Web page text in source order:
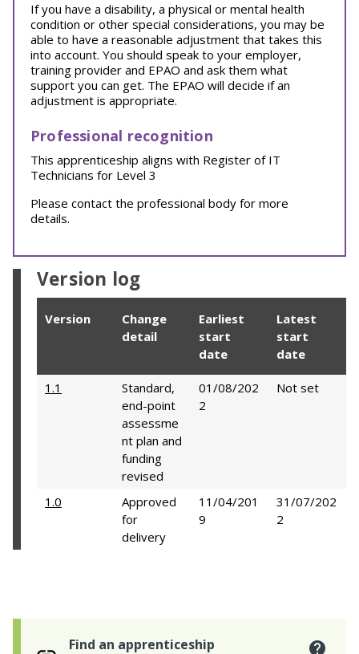
If you have a disability, a physical or mental health
condition or other special considerations, you may be
able to have a reasonable adjustment that takes this
into account. You should speak to your employer,
training provider and EPAO and ask them what
support you can get. The EPAO will decide if an
adjustment is appropriate.
Professional recognition
This apprenticeship aligns with Register of IT
Technicians for Level 3
Please contact the professional body for more
details.
Version log
Version
Change
detail
Earliest
start
date
Latest
start
date
1.1
Standard,
end-point
assessme
nt plan and
funding
revised
01/08/202
2
Not set
1.0
Approved
for
delivery
11/04/201
9
31/07/202
2
Find an apprenticeship